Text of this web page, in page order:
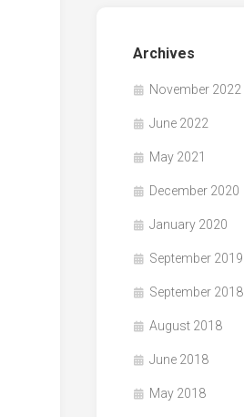
Archives
November 2022
June 2022
May 2021
December 2020
January 2020
September 2019
September 2018
August 2018
June 2018
May 2018